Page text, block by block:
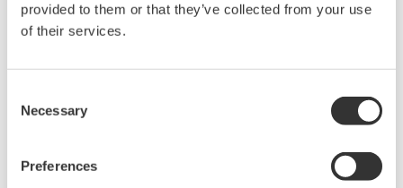
provided to them or that they’ve collected from your use
of their services.
Selection
Necessary
Preferences
AI Product Solutions